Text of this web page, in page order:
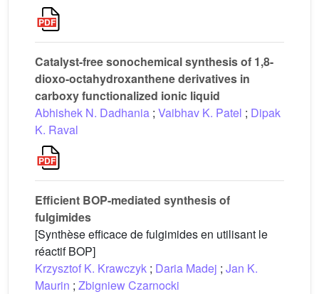
Catalyst-free sonochemical synthesis of 1,8-
dioxo-octahydroxanthene derivatives in
carboxy functionalized ionic liquid
Abhishek N. Dadhania ; Vaibhav K. Patel ; Dipak
K. Raval
Efficient BOP-mediated synthesis of
fulgimides
[Synthèse efficace de fulgimides en utilisant le
réactif BOP]
Krzysztof K. Krawczyk ; Daria Madej ; Jan K.
Maurin ; Zbigniew Czarnocki